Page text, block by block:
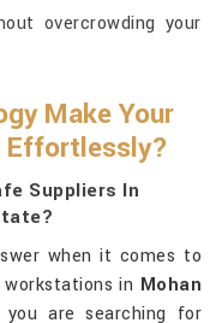
overcrowding your
Make Your
Effortlessly?
Suppliers In
when it comes to
in Mohan
are searching for